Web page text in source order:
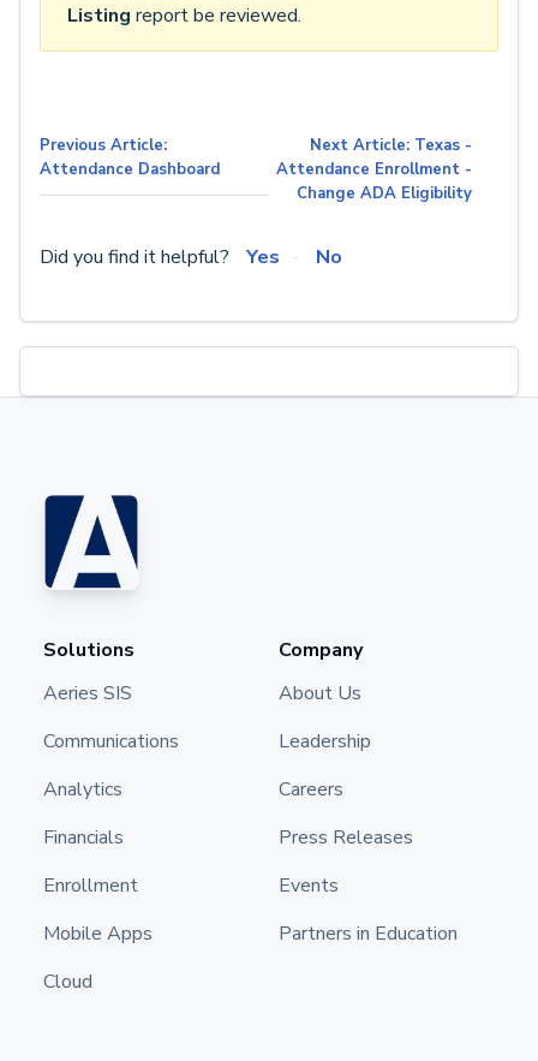
Listing report be reviewed.
Previous Article:
Attendance Dashboard
Next Article: Texas -
Attendance Enrollment -
Change ADA Eligibility
Did you find it helpful? Yes No
Solutions
Aeries SIS
Communications
Analytics
Financials
Enrollment
Mobile Apps
Cloud
Company
About Us
Leadership
Careers
Press Releases
Events
Partners in Education